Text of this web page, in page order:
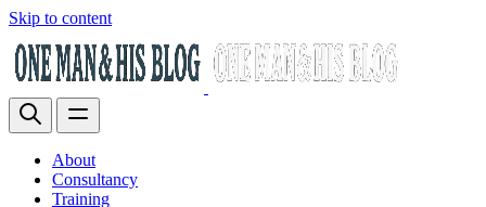
Skip to content
About
Consultancy
Training